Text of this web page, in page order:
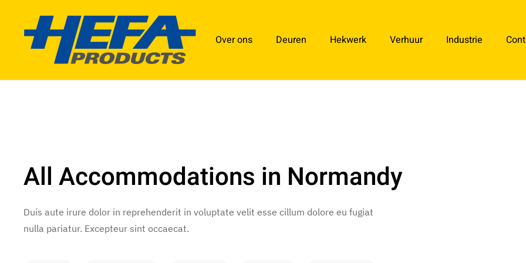
Over ons Deuren Hekwerk Verhuur Industrie
All Accommodations in Normandy
Duis aute irure dolor in reprehenderit in voluptate velit esse cillum dolore eu fugiat
nulla pariatur. Excepteur sint occaecat.